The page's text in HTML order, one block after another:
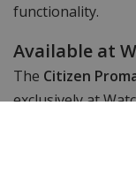
functionality.
Available at
The Citizen
exclusively at